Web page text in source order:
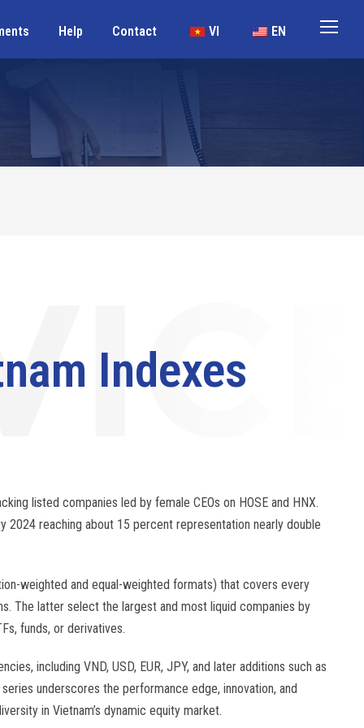
Help Contact VI EN
Indexes
listed companies led by female CEOs on HOSE and HNX.
reaching about 15 percent representation nearly double
weighted and equal-weighted formats) that covers every
The latter select the largest and most liquid companies by
funds, or derivatives.
including VND, USD, EUR, JPY, and later additions such as
underscores the performance edge, innovation, and
in Vietnam’s dynamic equity market.